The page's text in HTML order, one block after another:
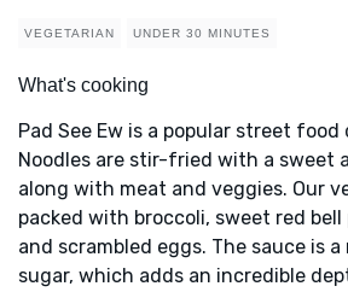
VEGETARIAN UNDER 30 MINUTES
What's cooking
Pad See Ew is a popular street
Noodles are stir-fried with a sweet
along with meat and veggies. Our
packed with broccoli, sweet red bell
and scrambled eggs. The sauce is
sugar, which adds an incredible